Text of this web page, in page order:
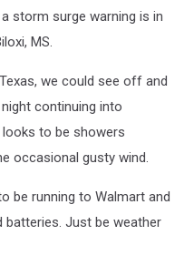
storm surge warning is in
MS.
we could see off and
continuing into
looks to be showers
occasional gusty wind.
be running to Walmart and
batteries. Just be weather